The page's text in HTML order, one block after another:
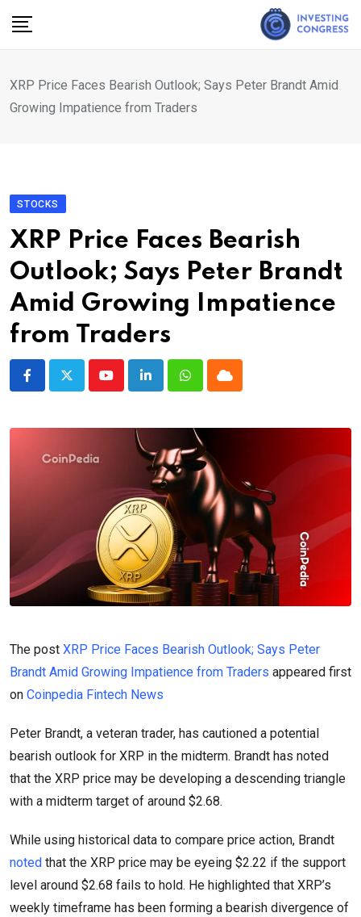
XRP Price Faces Bearish Outlook; Says Peter Brandt Amid
Growing Impatience from Traders
STOCKS
XRP Price Faces Bearish
Outlook; Says Peter Brandt
Amid Growing Impatience
from Traders
YoutubeLinkedInWhatsappCloud
The post XRP Price Faces Bearish Outlook; Says Peter
Brandt Amid Growing Impatience from Traders appeared first
on Coinpedia Fintech News
Peter Brandt, a veteran trader, has cautioned a potential
bearish outlook for XRP in the midterm. Brandt has noted
that the XRP price may be developing a descending triangle
with a midterm target of around $2.68.
While using historical data to compare price action, Brandt
noted that the XRP price may be eyeing $2.22 if the support
level around $2.68 fails to hold. He highlighted that XRP’s
weekly timeframe has been forming a bearish divergence of